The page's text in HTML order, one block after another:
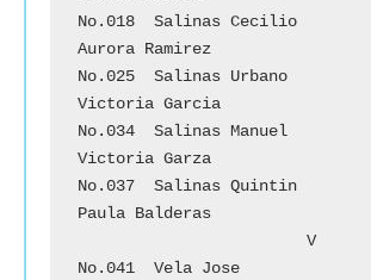
No.018	Salinas Cecilio 	y
Aurora Ramirez
No.025	Salinas Urbano		y
Victoria Garcia
No.034	Salinas Manuel		y
Victoria Garza
No.037	Salinas Quintin		y
Paula Balderas
			V
No.041	Vela Jose		y